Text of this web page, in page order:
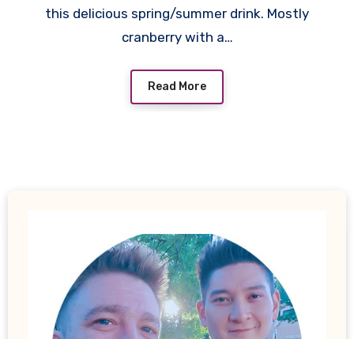
this delicious spring/summer drink. Mostly
cranberry with a…
Read More